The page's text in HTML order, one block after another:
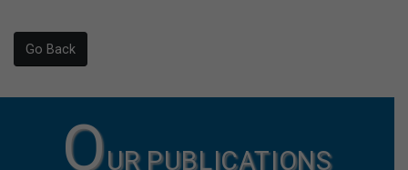
Go Back
OUR PUBLICATIONS